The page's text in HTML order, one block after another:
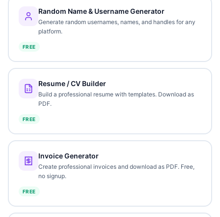
Random Name & Username Generator
Generate random usernames, names, and handles for any
platform.
FREE
Resume / CV Builder
Build a professional resume with templates. Download as
PDF.
FREE
Invoice Generator
Create professional invoices and download as PDF. Free,
no signup.
FREE